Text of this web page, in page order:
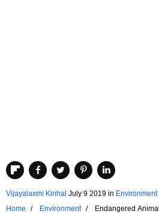
Vijayalaxmi Kinhal July 9 2019 in Environment
Home
Environment Endangered